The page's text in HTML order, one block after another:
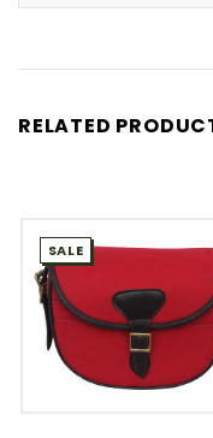
RELATED
SALE